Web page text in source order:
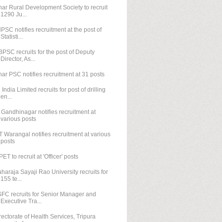
Rural Development Society to recruit
1290 Ju...
notifies recruitment at the post of
Statisti...
recruits for the post of Deputy
Director, As...
PSC notifies recruitment at 31 posts
India Limited recruits for post of drilling
en...
Gandhinagar notifies recruitment at
various posts
Warangal notifies recruitment at various
posts
to recruit at 'Officer' posts
Sayaji Rao University recruits for
155 te...
recruits for Senior Manager and
Executive Tra...
of Health Services, Tripura